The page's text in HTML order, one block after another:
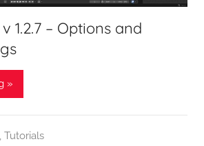
1.2.7 – Options and
»
, Tutorials